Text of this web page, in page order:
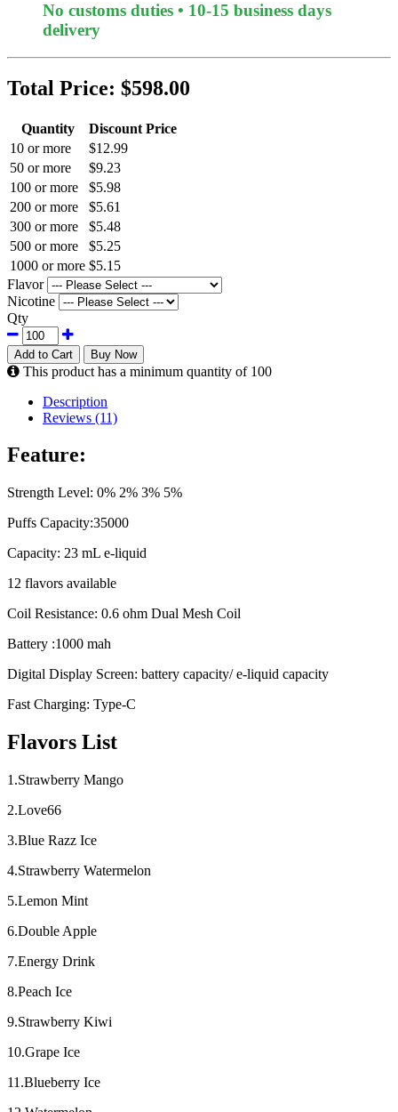
No customs duties • 10-15 business days
delivery
Total Price: $598.00
Quantity
Discount Price
10 or more
$12.99
50 or more
$9.23
100 or more
$5.98
200 or more
$5.61
300 or more
$5.48
500 or more
$5.25
1000 or more $5.15
Flavor
Nicotine
Qty
Add to Cart Buy Now
This product has a minimum quantity of 100
Description
Reviews (11)
Feature:
Strength Level: 0% 2% 3% 5%
Puffs Capacity:35000
Capacity: 23 mL e-liquid
12 flavors available
Coil Resistance: 0.6 ohm Dual Mesh Coil
Battery :1000 mah
Digital Display Screen: battery capacity/ e-liquid capacity
Fast Charging: Type-C
Flavors List
1.Strawberry Mango
2.Love66
3.Blue Razz Ice
4.Strawberry Watermelon
5.Lemon Mint
6.Double Apple
7.Energy Drink
8.Peach Ice
9.Strawberry Kiwi
10.Grape Ice
11.Blueberry Ice